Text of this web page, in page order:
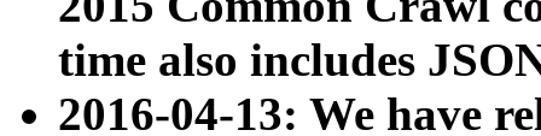
time also includes
2016-04-13: We have